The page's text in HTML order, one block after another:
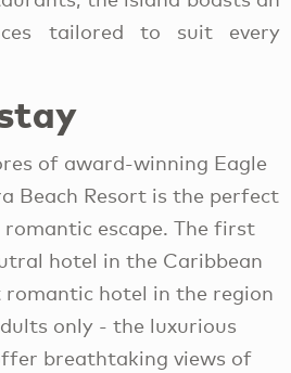
tailored to suit every
of award-winning Eagle
Beach Resort is the perfect
escape. The first
hotel in the Caribbean
romantic hotel in the region
only - the luxurious
breathtaking views of